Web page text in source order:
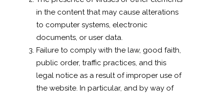
in the content that may cause alterations
to computer systems, electronic
documents, or user data.
Failure to comply with the law, good faith,
public order, traffic practices, and this
legal notice as a result of improper use of
the website. In particular, and by way of